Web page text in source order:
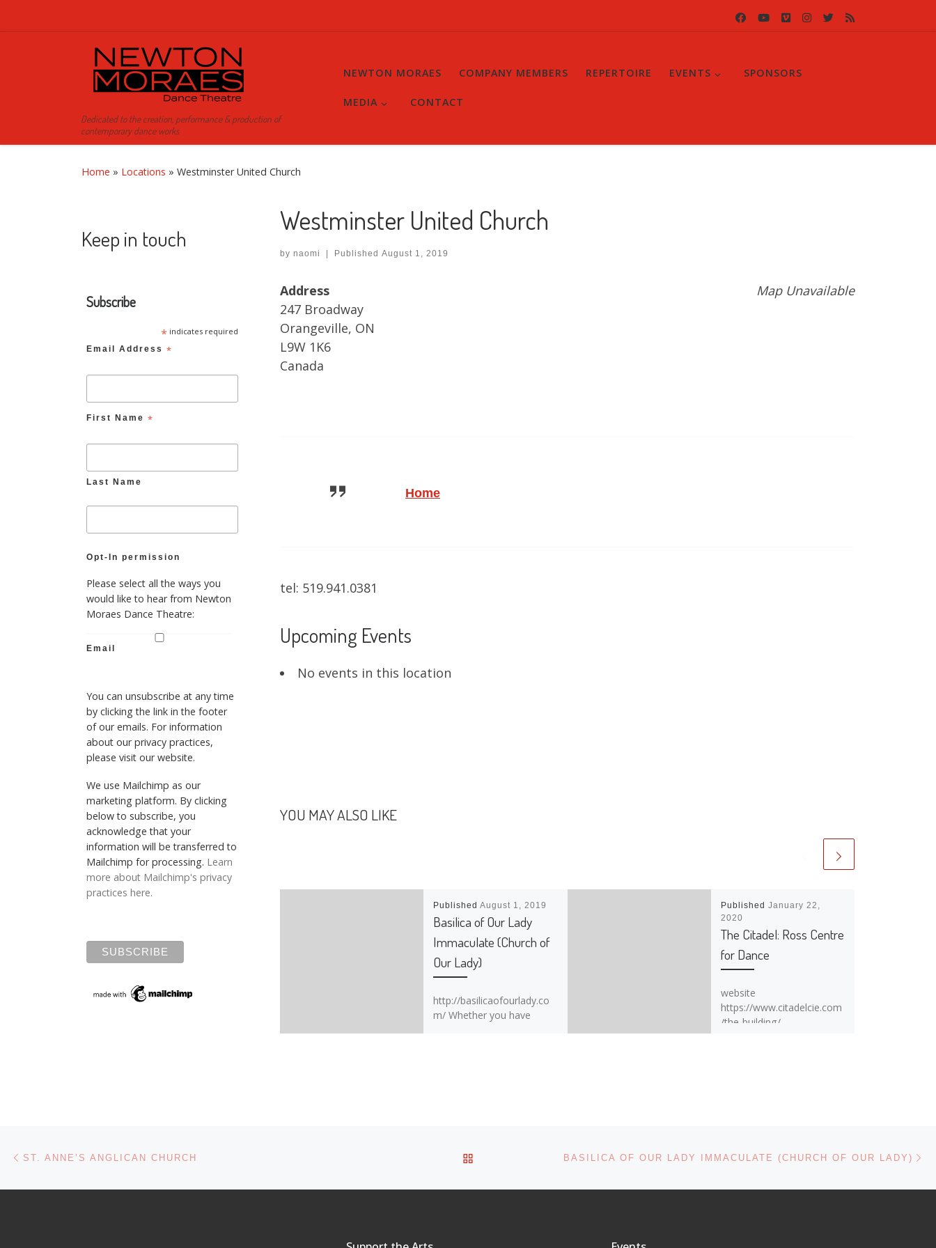
Dedicated to the creation, performance & production of
contemporary dance works
NEWTON MORAES COMPANY MEMBERS REPERTOIRE EVENTS SPONSORS
MEDIA CONTACT
Home » Locations » Westminster United Church
Westminster United Church
by naomi Published August 1, 2019
Map Unavailable
Address
247 Broadway
Orangeville, ON
L9W 1K6
Canada
Home
tel: 519.941.0381
Upcoming Events
No events in this location
YOU MAY ALSO LIKE
PublishedAugust 1, 2019
Basilica of Our Lady
Immaculate (Church of
Our Lady)
http://basilicaofourlady.co
m/ Whether you have
original purpose was
Catholic parish to settlers
Published January 22,
2020
The Citadel: Ross Centre
for Dance
website
https://www.citadelcie.com
/the-building/
Keep in touch
Subscribe
* indicates required
Email Address*
First Name*
Last Name
Opt-In permission
Please select all the ways you
would like to hear from Newton
Moraes Dance Theatre:
Email
You can unsubscribe at any time
by clicking the link in the footer
of our emails. For information
about our privacy practices,
please visit our website.
We use Mailchimp as our
marketing platform. By clicking
below to subscribe, you
acknowledge that your
information will be transferred to
Mailchimp for processing. Learn
more about Mailchimp's privacy
practices here.
Post navigation
ST. ANNE’S ANGLICAN CHURCH BACK TO POST LISTBASILICA OF OUR LADY IMMACULATE (CHURCH OF OUR LADY)